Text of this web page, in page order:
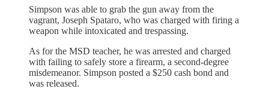
Simpson was able to grab the gun away from the
vagrant, Joseph Spataro, who was charged with firing a
weapon while intoxicated and trespassing.
As for the MSD teacher, he was arrested and charged
with failing to safely store a firearm, a second-degree
misdemeanor. Simpson posted a $250 cash bond and
was released.